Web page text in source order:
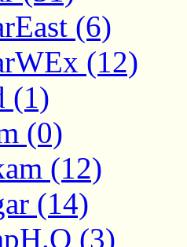
(6)
(12)
(1)
(0)
(12)
(14)
(3)